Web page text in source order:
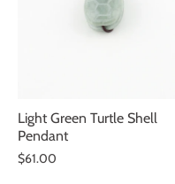
Light Green Turtle Shell
Pendant
$61.00